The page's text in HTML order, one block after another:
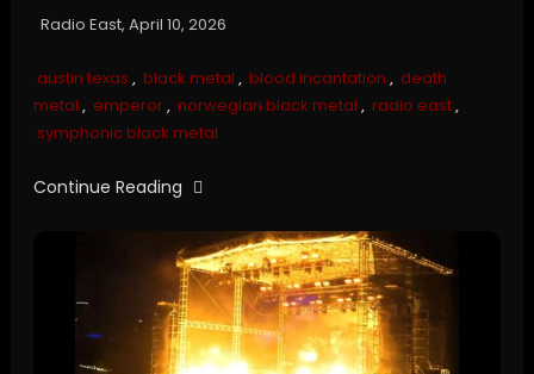
Radio East, April 10, 2026
austin texas , black metal , blood incantation , death
metal , emperor, norwegian black metal , radio east,
symphonic black metal
Continue Reading